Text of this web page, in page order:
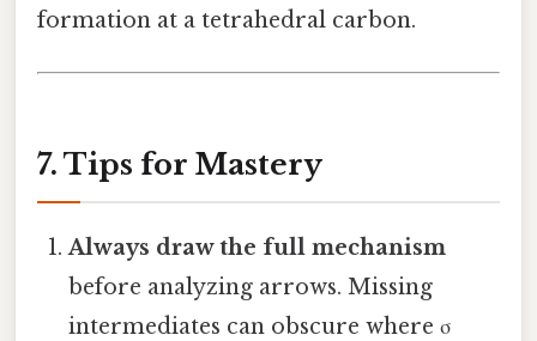
formation at a tetrahedral carbon.
7. Tips for Mastery
Always draw the full mechanism
before analyzing arrows. Missing
intermediates can obscure where σ